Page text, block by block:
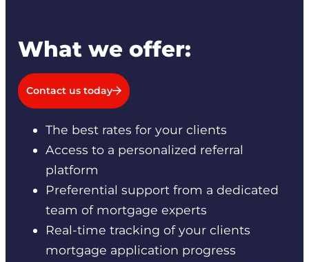
What we offer:
Contact us today
The best rates for your clients
Access to a personalized referral
platform
Preferential support from a dedicated
team of mortgage experts
Real-time tracking of your clients
mortgage application progress